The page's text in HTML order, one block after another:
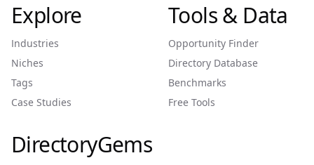
Explore
Industries
Niches
Tags
Case Studies
Tools & Data
Opportunity Finder
Directory Database
Benchmarks
Free Tools
DirectoryGems